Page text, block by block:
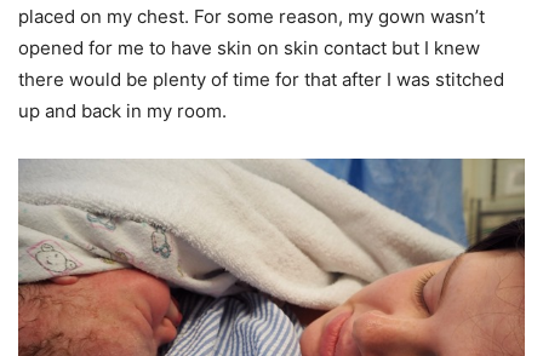
placed on my chest. For some reason, my gown wasn’t
opened for me to have skin on skin contact but I knew
there would be plenty of time for that after I was stitched
up and back in my room.